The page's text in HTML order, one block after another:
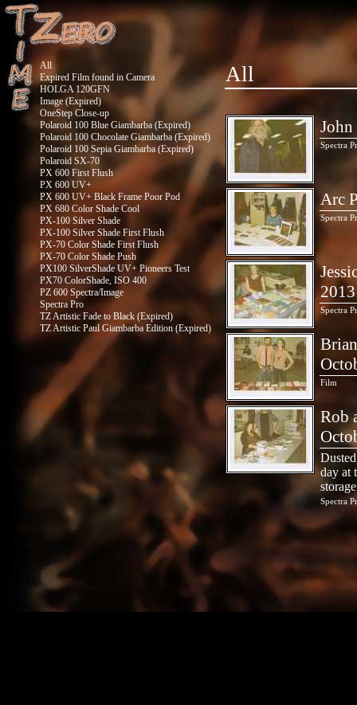
All
Spectra
Arc
Spectra
2013
Spectra
Film
Rob
day at
Spectra
All
Expired Film found in Camera
HOLGA 120GFN
Image (Expired)
OneStep Close-up
Polaroid 100 Blue Giambarba (Expired)
Polaroid 100 Chocolate Giambarba (Expired)
Polaroid 100 Sepia Giambarba (Expired)
Polaroid SX-70
PX 600 First Flush
PX 600 UV+
PX 600 UV+ Black Frame Poor Pod
PX 680 Color Shade Cool
PX-100 Silver Shade
PX-100 Silver Shade First Flush
PX-70 Color Shade First Flush
PX-70 Color Shade Push
PX100 SilverShade UV+ Pioneers Test
PX70 ColorShade, ISO 400
PZ 600 Spectra/Image
Spectra Pro
TZ Artistic Fade to Black (Expired)
TZ Artistic Paul Giambarba Edition (Expired)